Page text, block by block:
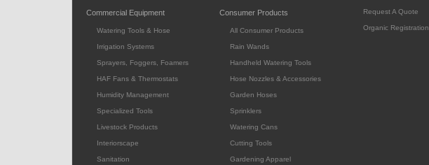
Commercial Equipment
Watering Tools & Hose
Irrigation Systems
Sprayers, Foggers, Foamers
HAF Fans & Thermostats
Humidity Management
Specialized Tools
Livestock Products
Interiorscape
Sanitation
Consumer Products
All Consumer Products
Rain Wands
Handheld Watering Tools
Hose Nozzles & Accessories
Garden Hoses
Sprinklers
Watering Cans
Cutting Tools
Gardening Apparel
Request A Quote
Organic Registration